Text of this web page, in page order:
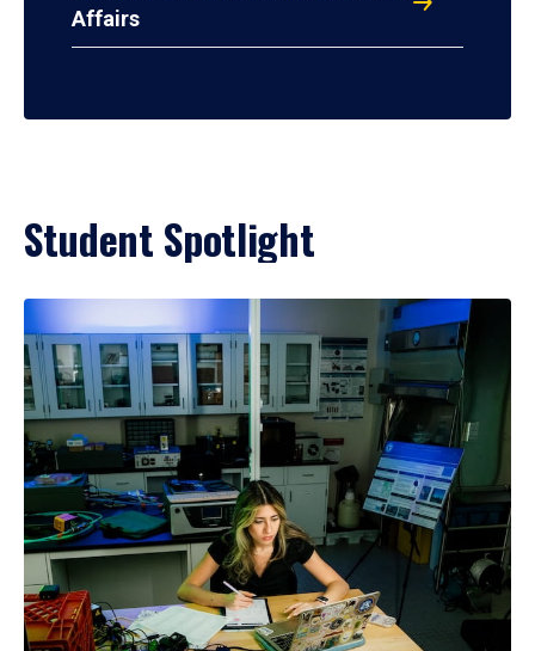
Affairs
Student Spotlight